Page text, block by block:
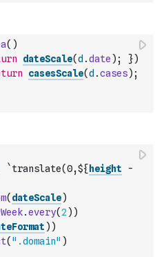
( )
dateScale(d .date ) ; })
casesScale(d .cases) ;
`translate(0,${ height
-
( dateScale)
.every(2 ) )
) )
( ".domain" )